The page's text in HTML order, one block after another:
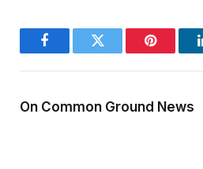
FacebookTwitter Pinterest
On Common Ground News